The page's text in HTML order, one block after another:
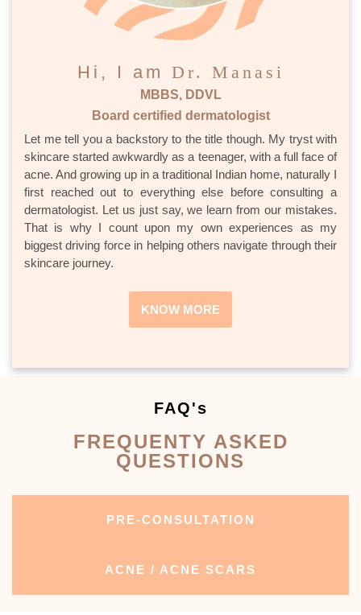
Hi, I am Dr. Manasi
MBBS, DDVL
Board certified dermatologist
Let me tell you a backstory to the title though. My tryst with
skincare started awkwardly as a teenager, with a full face of
acne. And growing up in a traditional Indian home, naturally I
first reached out to everything else before consulting a
dermatologist. Let us just say, we learn from our mistakes.
That is why I count upon my own experiences as my
biggest driving force in helping others navigate through their
skincare journey.
KNOW MORE
FAQ's
FREQUENTY ASKED
QUESTIONS
PRE-CONSULTATION
ACNE / ACNE SCARS